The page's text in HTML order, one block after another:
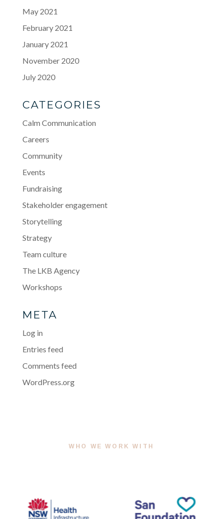
May 2021
February 2021
January 2021
November 2020
July 2020
CATEGORIES
Calm Communication
Careers
Community
Events
Fundraising
Stakeholder engagement
Storytelling
Strategy
Team culture
The LKB Agency
Workshops
META
Log in
Entries feed
Comments feed
WordPress.org
WHO WE WORK WITH